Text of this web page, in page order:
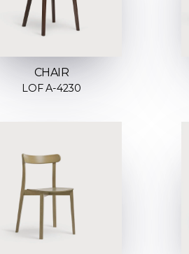
CHAIR
LOF A-4230